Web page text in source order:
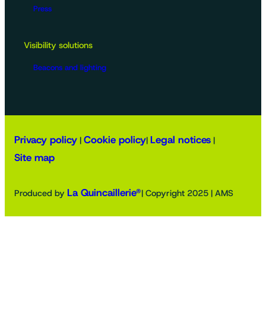
Press
Visibility solutions
Beacons and lighting
Privacy policy | Cookie policy| Legal notices |
Site map
Produced by La Quincaillerie®| Copyright 2025 | AMS